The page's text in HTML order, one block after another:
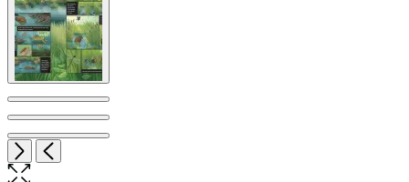
NextPrevious
Open
the